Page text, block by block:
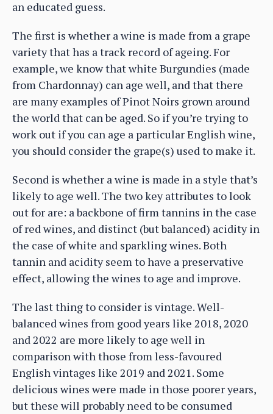
an educated guess.
The first is whether a wine is made from a grape
variety that has a track record of ageing. For
example, we know that white Burgundies (made
from Chardonnay) can age well, and that there
are many examples of Pinot Noirs grown around
the world that can be aged. So if you’re trying to
work out if you can age a particular English wine,
you should consider the grape(s) used to make it.
Second is whether a wine is made in a style that’s
likely to age well. The two key attributes to look
out for are: a backbone of firm tannins in the case
of red wines, and distinct (but balanced) acidity in
the case of white and sparkling wines. Both
tannin and acidity seem to have a preservative
effect, allowing the wines to age and improve.
The last thing to consider is vintage. Well-
balanced wines from good years like 2018, 2020
and 2022 are more likely to age well in
comparison with those from less-favoured
English vintages like 2019 and 2021. Some
delicious wines were made in those poorer years,
but these will probably need to be consumed